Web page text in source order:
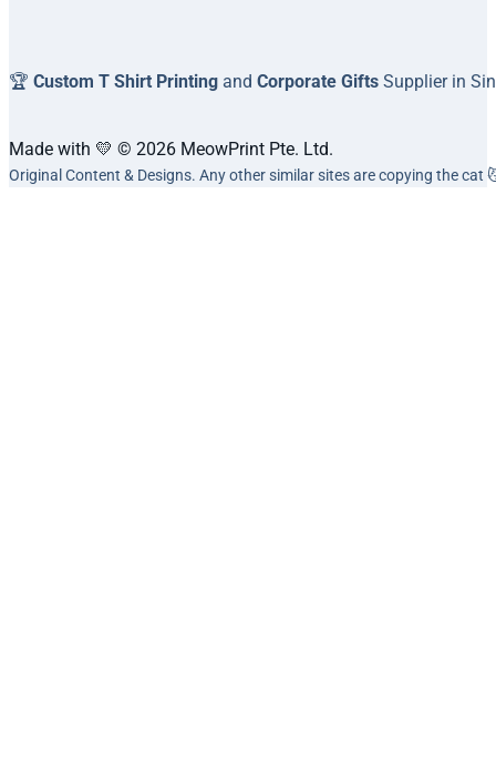
🏆 Custom T Shirt Printing and Corporate Gifts Supplier in
Made with 💛 © 2026 MeowPrint Pte. Ltd.
Original Content & Designs. Any other similar sites are copying the cat